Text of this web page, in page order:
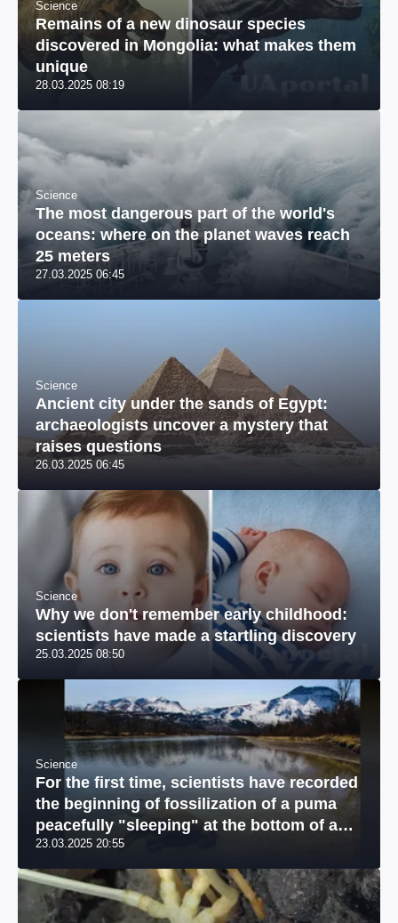
Science
Remains of a new dinosaur species
discovered in Mongolia: what makes them
unique
28.03.2025 08:19
Science
The most dangerous part of the world's
oceans: where on the planet waves reach
25 meters
27.03.2025 06:45
Science
Ancient city under the sands of Egypt:
archaeologists uncover a mystery that
raises questions
26.03.2025 06:45
Science
Why we don't remember early childhood:
scientists have made a startling discovery
25.03.2025 08:50
Science
For the first time, scientists have recorded
the beginning of fossilization of a puma
peacefully "sleeping" at the bottom of a
river: a unique photo
23.03.2025 20:55